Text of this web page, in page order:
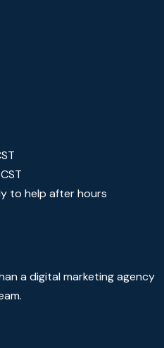
to help after hours
a digital marketing agency